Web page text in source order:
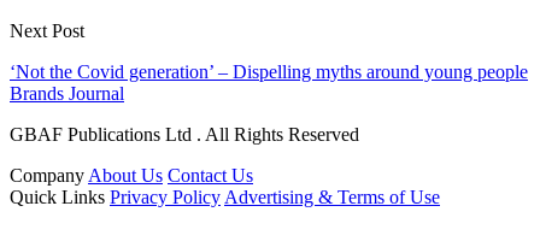
Next Post
‘Not the Covid generation’ – Dispelling myths around young people
Brands Journal
GBAF Publications Ltd . All Rights Reserved
Company About Us Contact Us
Quick Links Privacy Policy Advertising & Terms of Use